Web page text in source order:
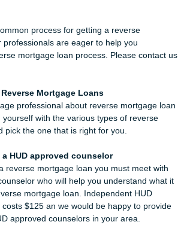
process for getting a reverse
professionals are eager to help you
mortgage loan process. Please contact us
Mortgage Loans
professional about reverse mortgage loan
with the various types of reverse
pick the one that is right for you.
HUD approved counselor
reverse mortgage loan you must meet with
who will help you understand what it
mortgage loan. Independent HUD
$125 an we would be happy to provide
approved counselors in your area.